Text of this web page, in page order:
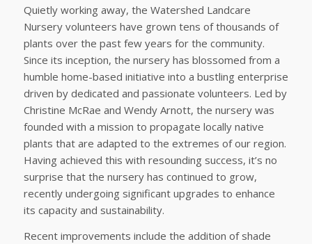
Quietly working away, the Watershed Landcare
Nursery volunteers have grown tens of thousands of
plants over the past few years for the community.
Since its inception, the nursery has blossomed from a
humble home-based initiative into a bustling enterprise
driven by dedicated and passionate volunteers. Led by
Christine McRae and Wendy Arnott, the nursery was
founded with a mission to propagate locally native
plants that are adapted to the extremes of our region.
Having achieved this with resounding success, it’s no
surprise that the nursery has continued to grow,
recently undergoing significant upgrades to enhance
its capacity and sustainability.
Recent improvements include the addition of shade